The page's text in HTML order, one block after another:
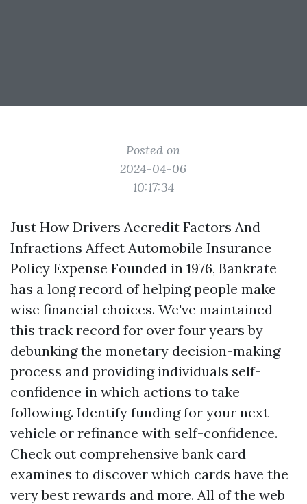
Posted on
2024-04-06
10:17:34
Just How Drivers Accredit Factors And
Infractions Affect Automobile Insurance
Policy Expense Founded in 1976, Bankrate
has a long record of helping people make
wise financial choices. We've maintained
this track record for over four years by
debunking the monetary decision-making
process and providing individuals self-
confidence in which actions to take
following. Identify funding for your next
vehicle or refinance with self-confidence.
Check out comprehensive bank card
examines to discover which cards have the
very best rewards and more. All of the web